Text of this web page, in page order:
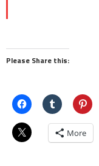
Please Share this:
More